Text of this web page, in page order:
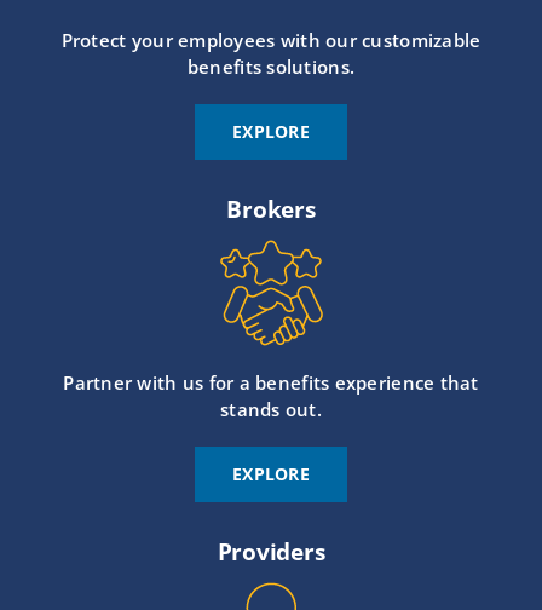
Protect your employees with our customizable
benefits solutions.
EXPLORE
Brokers
Partner with us for a benefits experience that
stands out.
EXPLORE
Providers